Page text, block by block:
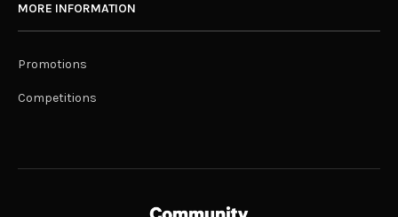
MORE INFORMATION
Promotions
Competitions